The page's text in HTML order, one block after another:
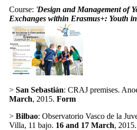
Course: 'Design and Management of
Exchanges within Erasmus+: Youth
> San Sebastián: CRAJ premises.
March, 2015. Form
> Bilbao: Observatorio Vasco de la
Villa, 11 bajo. 16 and 17 March, 2015.